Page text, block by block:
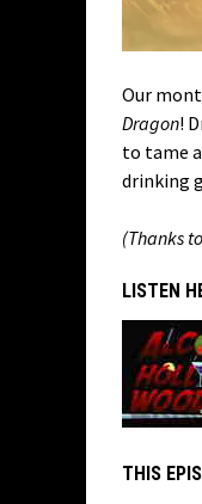
Our
Dragon!
to tame
drinking
(Thanks
LISTEN
THIS